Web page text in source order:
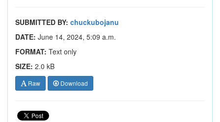
SUBMITTED BY: chuckubojanu
DATE: June 14, 2024, 5:09 a.m.
FORMAT: Text only
SIZE: 2.0 kB
Raw Download